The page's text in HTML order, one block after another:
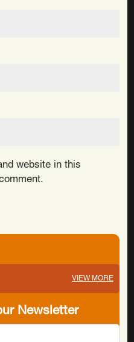
website in this
VIEW MORE
Newsletter